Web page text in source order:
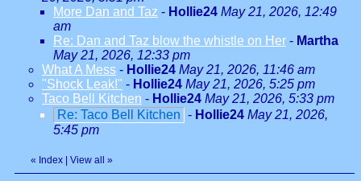
More Dan and Taz - Hollie24 May 21, 2026, 12:49
am
Re: Dan and Taz blow the whistle on Her - Martha
May 21, 2026, 12:33 pm
What A Mess - Hollie24 May 21, 2026, 11:46 am
"Shock Leak!" - Hollie24 May 21, 2026, 5:25 pm
Taco Bell Kitchen - Hollie24 May 21, 2026, 5:33 pm
Re: Taco Bell Kitchen - Hollie24 May 21, 2026,
5:45 pm
« Index View all »